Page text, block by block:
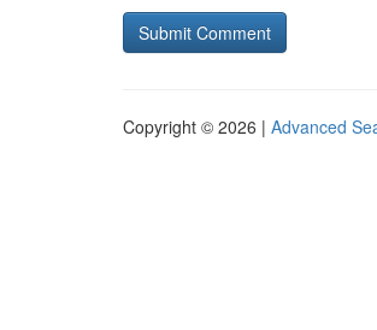
Copyright © 2026 | Advanced